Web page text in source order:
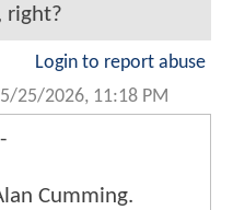
right?
Login to report abuse
5/25/2026, 11:18 PM
Cumming.